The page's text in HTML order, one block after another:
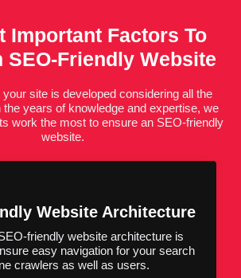
Important Factors To
SEO-Friendly Website
your site is developed considering all the
years of knowledge and expertise, we
work the most to ensure an SEO-friendly
website.
Website Architecture
friendly website architecture is
easy navigation for your search
crawlers as well as users.